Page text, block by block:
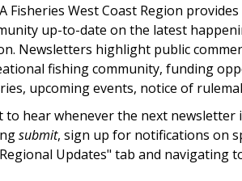
Fisheries West Coast Region
up-to-date on the latest
Newsletters highlight public
fishing community, funding
upcoming events, notice of
to hear whenever the next newsletter
submit, sign up for notifications on
Updates" tab and navigating